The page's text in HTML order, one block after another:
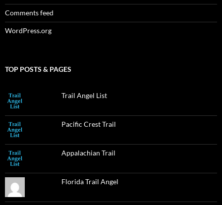
Comments feed
WordPress.org
TOP POSTS & PAGES
Trail Angel List
Pacific Crest Trail
Appalachian Trail
Florida Trail Angel